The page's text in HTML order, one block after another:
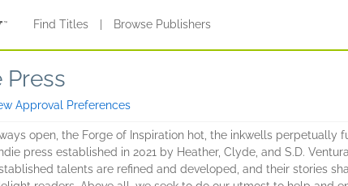
Find Titles Browse Publishers
Press
Approval Preferences
open, the Forge of Inspiration hot, the inkwells perpetually
press established in 2021 by Heather, Clyde, and S.D.
talents are refined and developed, and their stories